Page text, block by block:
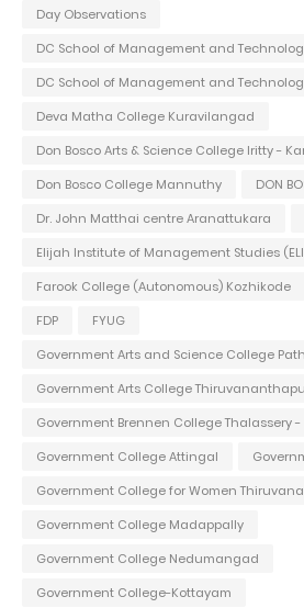
Day Observations
DC School of Management and
DC School of Management and
Deva Matha College Kuravilangad
Don Bosco Arts & Science College Iritty -
Don Bosco College Mannuthy
DON
Dr. John Matthai centre Aranattukara
Elijah Institute of Management Studies
Farook College (Autonomous) Kozhikode
FDP
FYUG
Government Arts and Science College
Government Arts College
Government Brennen College Thalassery
Government College Attingal
Government College for Women
Government College Madappally
Government College Nedumangad
Government College-Kottayam